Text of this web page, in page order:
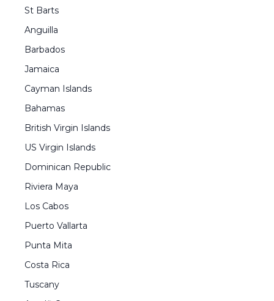
St Barts
Anguilla
Barbados
Jamaica
Cayman Islands
Bahamas
British Virgin Islands
US Virgin Islands
Dominican Republic
Riviera Maya
Los Cabos
Puerto Vallarta
Punta Mita
Costa Rica
Tuscany